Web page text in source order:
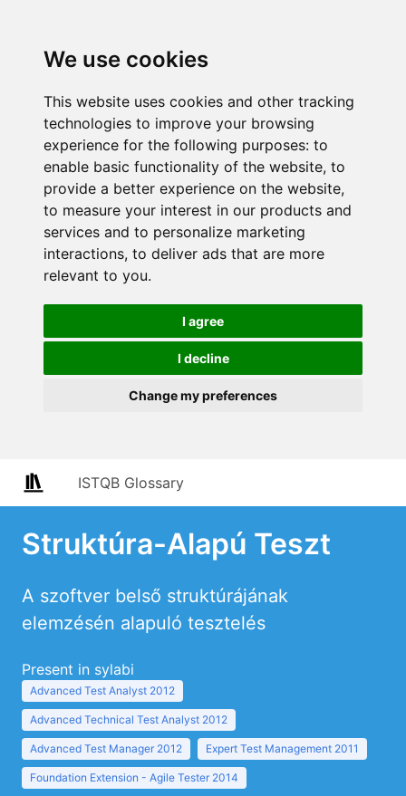
We use cookies
This website uses cookies and other tracking
technologies to improve your browsing
experience for the following purposes: to
enable basic functionality of the website, to
provide a better experience on the website,
to measure your interest in our products and
services and to personalize marketing
interactions, to deliver ads that are more
relevant to you.
I agree
I decline
Change my preferences
ISTQB Glossary
Struktúra-Alapú Teszt
A szoftver belső struktúrájának
elemzésén alapuló tesztelés
Present in sylabi
Advanced Test Analyst 2012
Advanced Technical Test Analyst 2012
Advanced Test Manager 2012 Expert Test Management 2011
Foundation Extension - Agile Tester 2014